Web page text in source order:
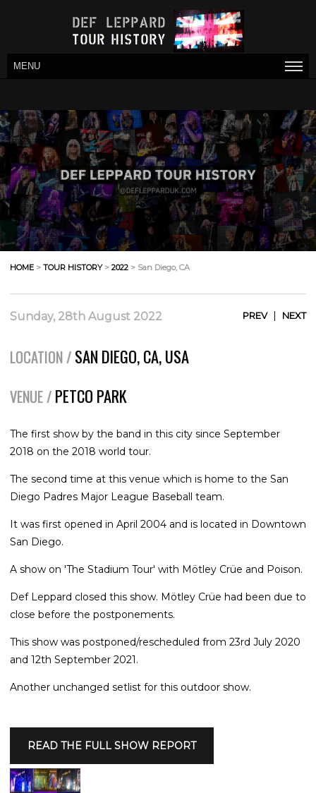
MENU
HOME > TOUR HISTORY> 2022 > San Diego, CA
Sunday, 28th August 2022 PREV| NEXT
LOCATION / SAN DIEGO, CA, USA
VENUE / PETCO PARK
The first show by the band in this city since September
2018 on the 2018 world tour.
The second time at this venue which is home to the San
Diego Padres Major League Baseball team.
It was first opened in April 2004 and is located in Downtown
San Diego.
A show on 'The Stadium Tour' with Mötley Crüe and Poison.
Def Leppard closed this show. Mötley Crüe had been due to
close before the postponements.
This show was postponed/rescheduled from 23rd July 2020
and 12th September 2021.
Another unchanged setlist for this outdoor show.
READ THE FULL SHOW REPORT